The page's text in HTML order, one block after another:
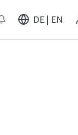
DE | EN